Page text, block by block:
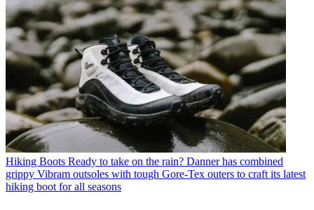
Hiking Boots Ready to take on the rain? Danner has combined
grippy Vibram outsoles with tough Gore-Tex outers to craft its latest
hiking boot for all seasons